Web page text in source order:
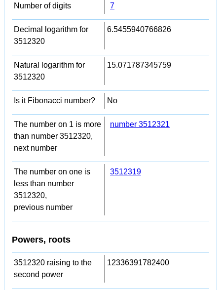
Number of digits 7
Decimal logarithm for
3512320
6.5455940766826
Natural logarithm for
3512320
15.071787345759
Is it Fibonacci number? No
The number on 1 is more
than number 3512320,
next number
number 3512321
The number on one is
less than number
3512320,
previous number
3512319
Powers, roots
3512320 raising to the
second power
12336391782400